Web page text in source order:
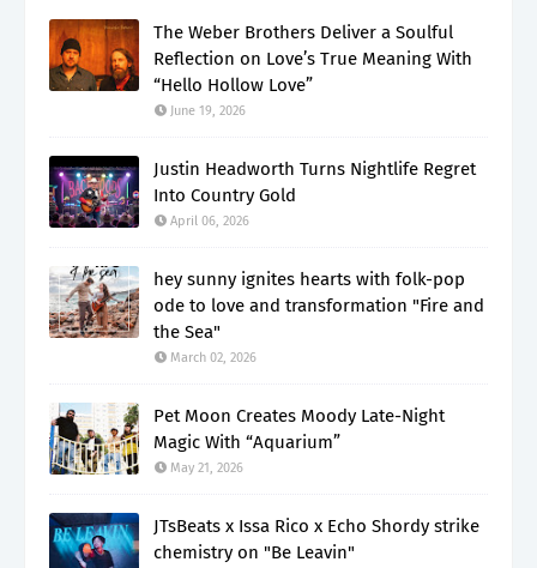
The Weber Brothers Deliver a Soulful
Reflection on Love’s True Meaning With
“Hello Hollow Love”
June 19, 2026
Justin Headworth Turns Nightlife Regret
Into Country Gold
April 06, 2026
hey sunny ignites hearts with folk-pop
ode to love and transformation "Fire and
the Sea"
March 02, 2026
Pet Moon Creates Moody Late-Night
Magic With “Aquarium”
May 21, 2026
JTsBeats x Issa Rico x Echo Shordy strike
chemistry on "Be Leavin"